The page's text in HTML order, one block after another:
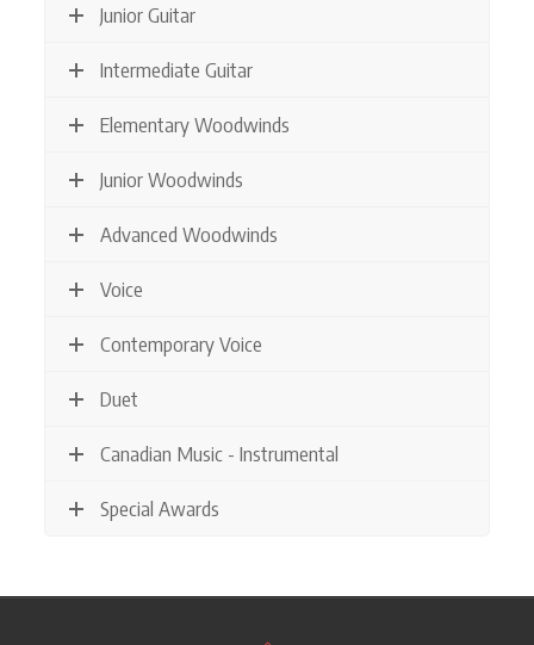
Junior Guitar
Intermediate Guitar
Elementary Woodwinds
Junior Woodwinds
Advanced Woodwinds
Voice
Contemporary Voice
Duet
Canadian Music - Instrumental
Special Awards